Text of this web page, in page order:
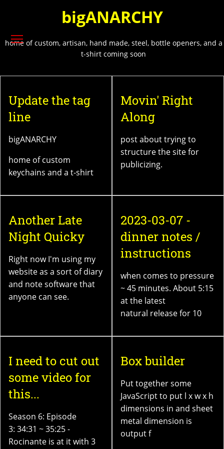
content
bigANARCHY
home of custom, artisan, hand made, steel, bottle openers, and a
t-shirt coming soon
Toggle menu visibility
Update the tag
line
bigANARCHY
home of custom
keychains and a t-shirt
Movin' Right
Along
post about trying to
structure the site for
publicizing.
Another Late
Night Quicky
Right now I'm using my
website as a sort of diary
and note software that
anyone can see.
2023-03-07 -
dinner notes /
instructions
when comes to pressure
~ 45 minutes. About 5:15
at the latest
natural release for 10
I need to cut out
some video for
this...
Season 6: Episode
3: 34:31 ~ 35:25 -
Rocinante is at it with 3
Box builder
Put together some
JavaScript to put l x w x h
dimensions in and sheet
metal dimension is
output f